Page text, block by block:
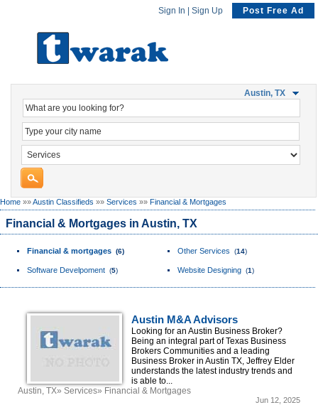
Sign In Sign Up Post Free Ad
Austin, TX
Home »»Austin Classifieds »» Services »» Financial & Mortgages
Financial & Mortgages in Austin, TX
Financial & mortgages (6) Other Services (14)
Software Develpoment (5) Website Designing(1)
Austin M&A Advisors
Looking for an Austin Business Broker?
Being an integral part of Texas Business
Brokers Communities and a leading
Business Broker in Austin TX, Jeffrey Elder
understands the latest industry trends and
is able to...
Austin, TX» Services» Financial & Mortgages
Jun 12, 2025